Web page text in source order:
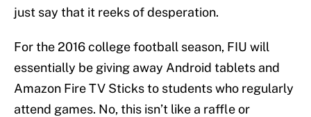
just say that it reeks of desperation.
For the 2016 college football season, FIU will
essentially be giving away Android tablets and
Amazon Fire TV Sticks to students who regularly
attend games. No, this isn’t like a raffle or